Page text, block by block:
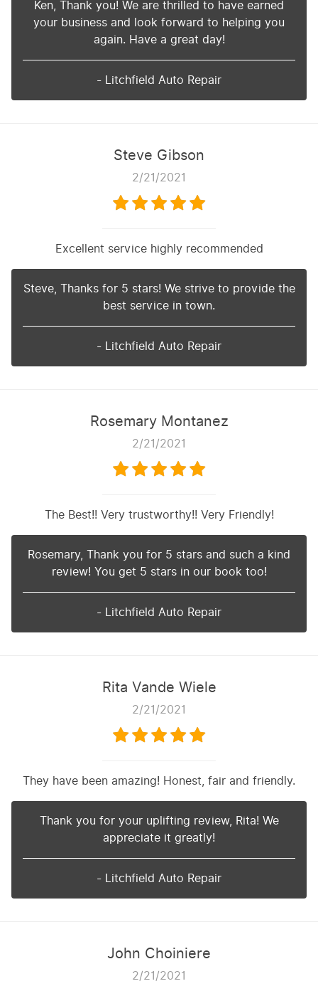
Ken, Thank you! We are thrilled to have earned
your business and look forward to helping you
again. Have a great day!
- Litchfield Auto Repair
Steve Gibson
2/21/2021
Excellent service highly recommended
Steve, Thanks for 5 stars! We strive to provide the
best service in town.
- Litchfield Auto Repair
Rosemary Montanez
2/21/2021
The Best!! Very trustworthy!! Very Friendly!
Rosemary, Thank you for 5 stars and such a kind
review! You get 5 stars in our book too!
- Litchfield Auto Repair
Rita Vande Wiele
2/21/2021
They have been amazing! Honest, fair and friendly.
Thank you for your uplifting review, Rita! We
appreciate it greatly!
- Litchfield Auto Repair
John Choiniere
2/21/2021